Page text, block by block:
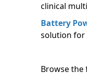
clinical
Battery
solution for
Browse the